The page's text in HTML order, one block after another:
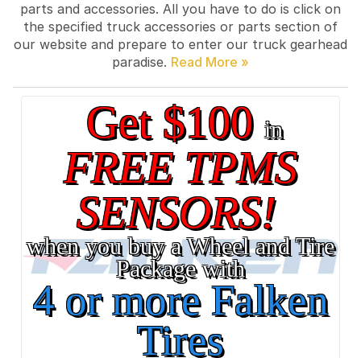
parts and accessories. All you have to do is click on
the specified truck accessories or parts section of
our website and prepare to enter our truck gearhead
paradise.
Get $100in
FREE TPMS
SENSORS!
when you buy a Wheel and Tire
Package with
4 or more Falken
Tires